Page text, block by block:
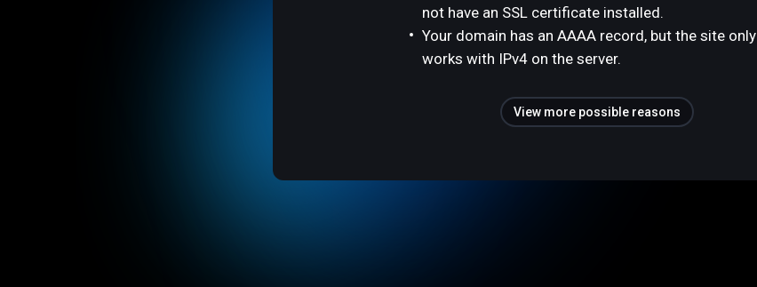
not have an SSL certificate installed.
Your domain has an AAAA record, but the site only
works with IPv4 on the server.
View more possible reasons